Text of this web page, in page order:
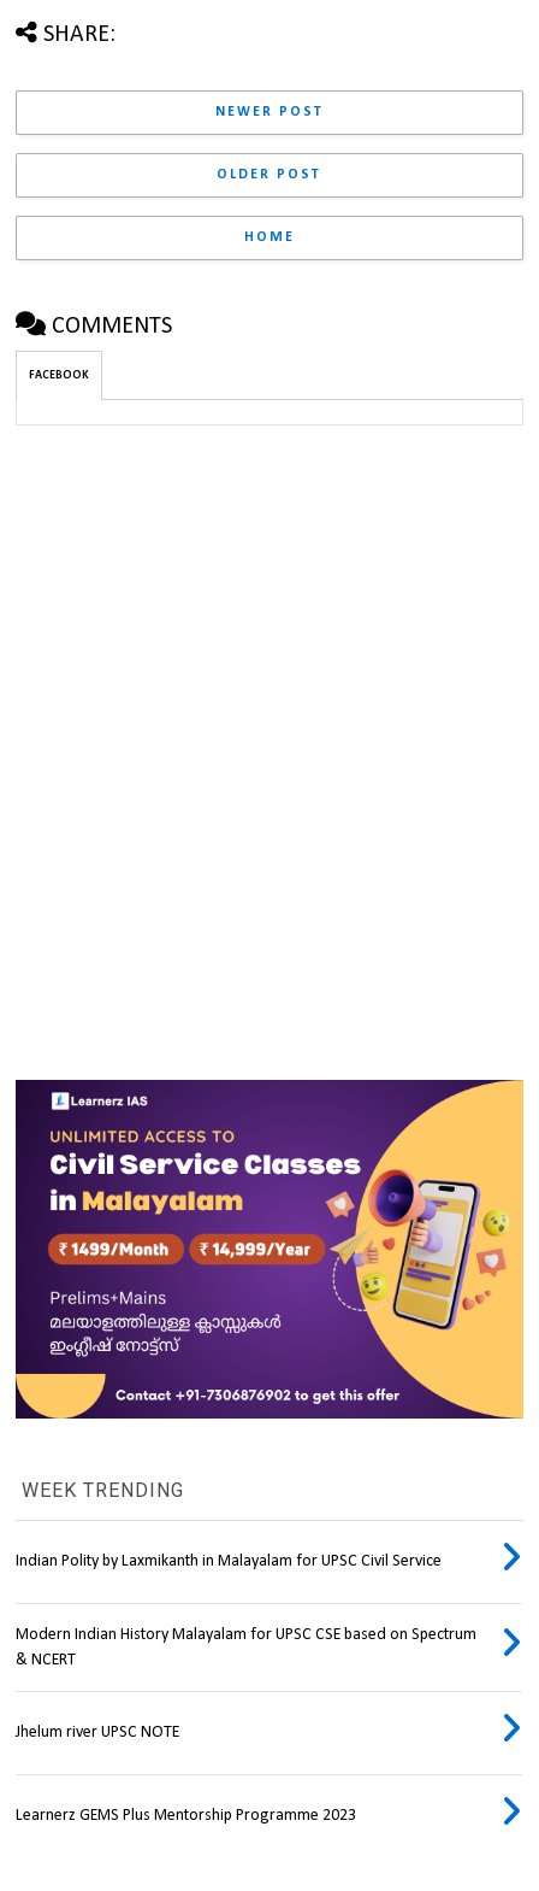
SHARE:
NEWER POST
OLDER POST
HOME
COMMENTS
FACEBOOK
WEEK TRENDING
Indian Polity by Laxmikanth in Malayalam for UPSC Civil Service
Modern Indian History Malayalam for UPSC CSE based on Spectrum
& NCERT
Jhelum river UPSC NOTE
Learnerz GEMS Plus Mentorship Programme 2023